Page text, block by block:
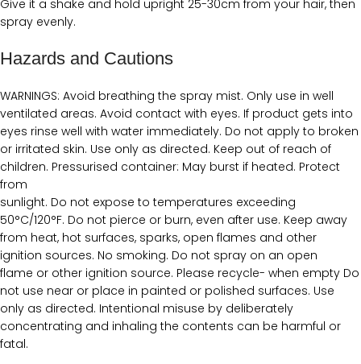
Give it a shake and hold upright 25-30cm from your hair, then
spray evenly.
Hazards and Cautions
WARNINGS: Avoid breathing the spray mist. Only use in well
ventilated areas. Avoid contact with eyes. If product gets into
eyes rinse well with water immediately. Do not apply to broken
or irritated skin. Use only as directed. Keep out of reach of
children. Pressurised container: May burst if heated. Protect
from
sunlight. Do not expose to temperatures exceeding
50°C/120°F. Do not pierce or burn, even after use. Keep away
from heat, hot surfaces, sparks, open flames and other
ignition sources. No smoking. Do not spray on an open
flame or other ignition source. Please recycle- when empty Do
not use near or place in painted or polished surfaces. Use
only as directed. Intentional misuse by deliberately
concentrating and inhaling the contents can be harmful or
fatal.